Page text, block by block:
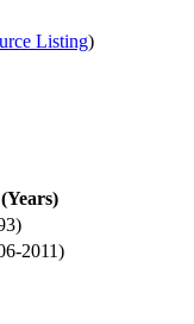
Listing)
2011)